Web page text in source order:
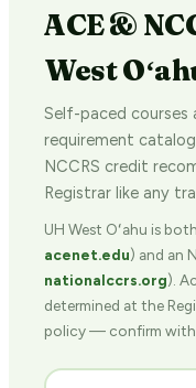
ACE &
West
Self-paced courses
requirement
NCCRS credit
Registrar like any
UH West Oʻahu is
acenet.edu) and an
nationalccrs.org).
determined at the
policy — confirm with